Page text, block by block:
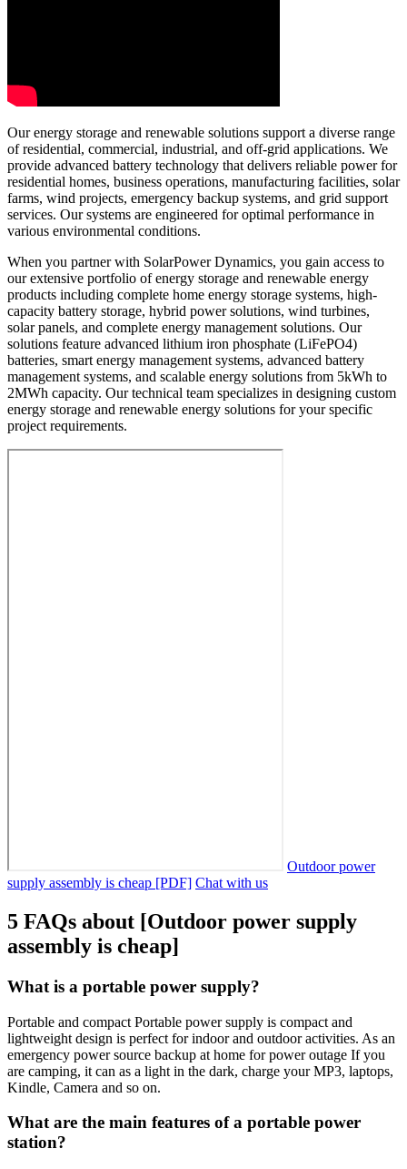
Our energy storage and renewable solutions support a diverse range
of residential, commercial, industrial, and off-grid applications. We
provide advanced battery technology that delivers reliable power for
residential homes, business operations, manufacturing facilities, solar
farms, wind projects, emergency backup systems, and grid support
services. Our systems are engineered for optimal performance in
various environmental conditions.
When you partner with SolarPower Dynamics, you gain access to
our extensive portfolio of energy storage and renewable energy
products including complete home energy storage systems, high-
capacity battery storage, hybrid power solutions, wind turbines,
solar panels, and complete energy management solutions. Our
solutions feature advanced lithium iron phosphate (LiFePO4)
batteries, smart energy management systems, advanced battery
management systems, and scalable energy solutions from 5kWh to
2MWh capacity. Our technical team specializes in designing custom
energy storage and renewable energy solutions for your specific
project requirements.
Outdoor power
supply assembly is cheap [PDF] Chat with us
5 FAQs about [Outdoor power supply
assembly is cheap]
What is a portable power supply?
Portable and compact Portable power supply is compact and
lightweight design is perfect for indoor and outdoor activities. As an
emergency power source backup at home for power outage If you
are camping, it can as a light in the dark, charge your MP3, laptops,
Kindle, Camera and so on.
What are the main features of a portable power
station?